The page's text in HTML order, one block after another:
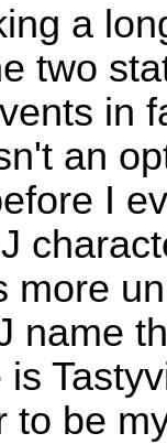
a
two
in
an
I
more
name
to be